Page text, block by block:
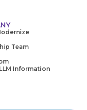
Team
Information